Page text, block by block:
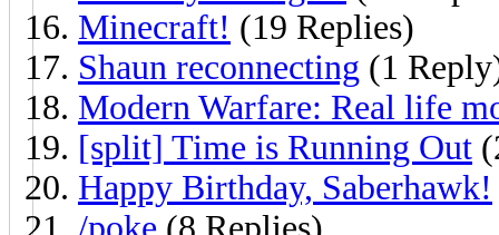
Minecraft! (19 Replies)
Shaun reconnecting (1
Modern Warfare: Real life
[split] Time is Running Out
Happy Birthday, Saberhawk!